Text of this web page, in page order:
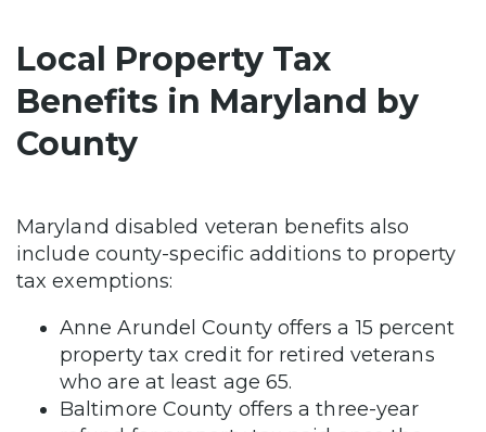
Local Property Tax
Benefits in Maryland by
County
Maryland disabled veteran benefits also
include county-specific additions to property
tax exemptions:
Anne Arundel County offers a 15 percent
property tax credit for retired veterans
who are at least age 65.
Baltimore County offers a three-year